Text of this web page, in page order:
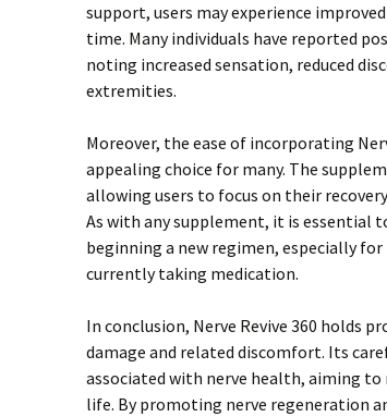
support, users may experience
time. Many individuals have reported
noting increased sensation, reduced
extremities.
Moreover, the ease of incorporating
appealing choice for many. The
allowing users to focus on their
As with any supplement, it is essential
beginning a new regimen, especially
currently taking medication.
In conclusion, Nerve Revive 360 holds
damage and related discomfort. Its
associated with nerve health, aiming
life. By promoting nerve regeneration